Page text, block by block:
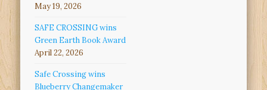
May 19, 2026
SAFE CROSSING wins
Green Earth Book Award
April 22, 2026
Safe Crossing wins
Blueberry Changemaker